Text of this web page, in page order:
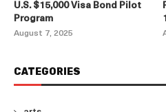
U.S. $15,000 Visa Bond Pilot
Program
August 7, 2025
CATEGORIES